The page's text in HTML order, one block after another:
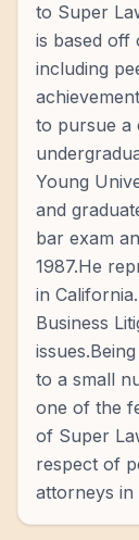
to Super
is based off
including
to pursue a
Young
and
bar exam
1987.He
in
Business
to a small
one of the
of Super
respect of
attorneys in